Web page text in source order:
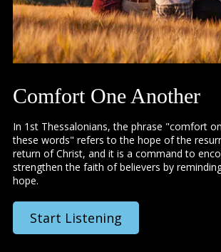
Comfort One Another
In 1st Thessalonians, the phrase "comfort
these words" refers to the hope of the
return of Christ, and it is a command to
strengthen the faith of believers by
hope.
Start Listening